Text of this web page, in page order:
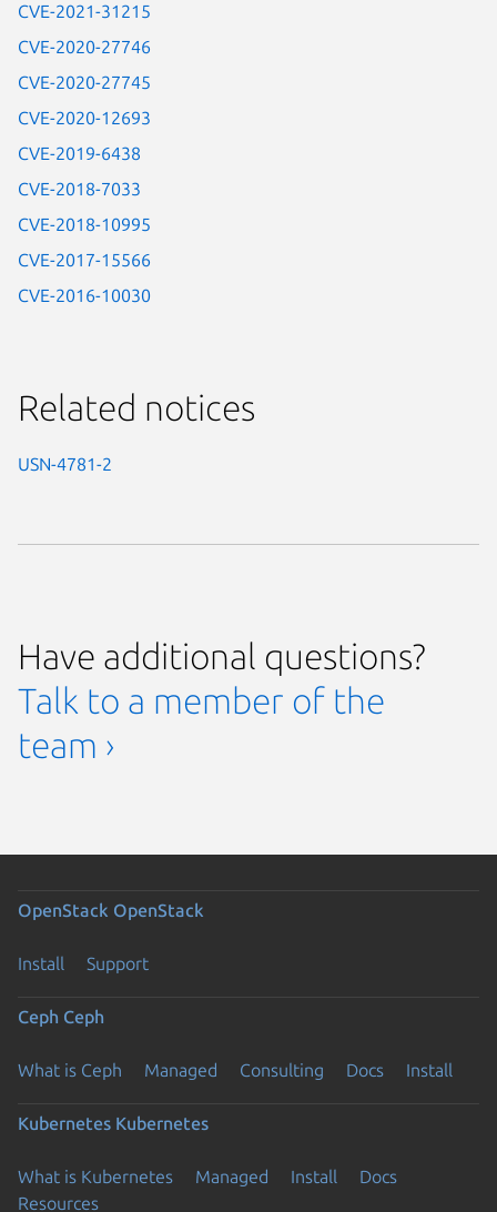
CVE-2021-31215
CVE-2020-27746
CVE-2020-27745
CVE-2020-12693
CVE-2019-6438
CVE-2018-7033
CVE-2018-10995
CVE-2017-15566
CVE-2016-10030
Related notices
USN-4781-2
Have additional questions?
Talk to a member of the
team ›
OpenStack OpenStack
Install Support
Ceph Ceph
What is Ceph Managed Consulting Docs Install
Kubernetes Kubernetes
What is Kubernetes Managed Install
Docs
Resources